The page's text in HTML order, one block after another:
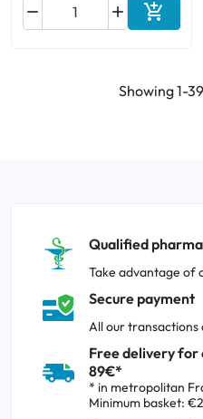

 Add to
Showing 1-
Qualified
Take advantage of
Secure payment
All our transactions
Free delivery for
89€*
* in metropolitan
Minimum basket: